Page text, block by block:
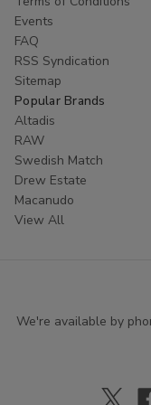
Whether you are
the classic taste of a
Cigarsoffer a high-
price. Explore the
discover the perfect
Events
FAQ
RSS Syndication
Sitemap
Popular Brands
Altadis
RAW
Swedish Match
Drew Estate
Macanudo
View All
We're available by